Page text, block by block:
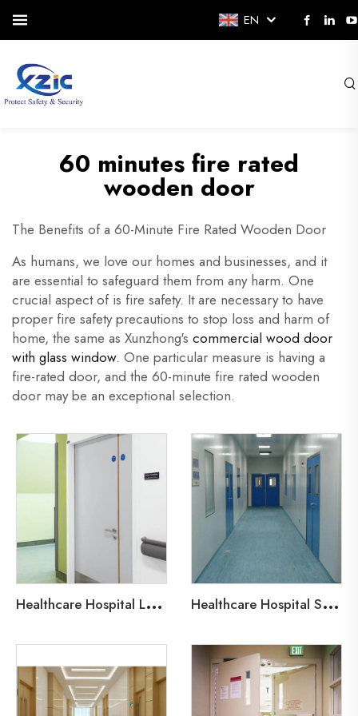
EN
60 minutes fire rated
wooden door
The Benefits of a 60-Minute Fire Rated Wooden Door
As humans, we love our homes and businesses, and it
are essential to safeguard them from any harm. One
crucial aspect of is fire safety. It are necessary to have
proper fire safety precautions to stop loss and harm of
home, the same as Xunzhong's commercial wood door
with glass window. One particular measure is having a
fire-rated door, and the 60-minute fire rated wooden
door may be an exceptional selection.
H
ealthcare Hospital Lead-Line Steel Door H
ealthcare Hospital Steel Fire Door